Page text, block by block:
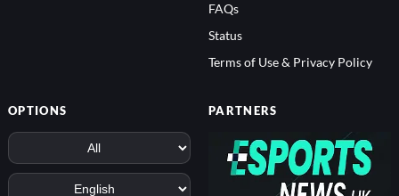
FAQs
Status
Terms of Use & Privacy Policy
OPTIONS PARTNERS